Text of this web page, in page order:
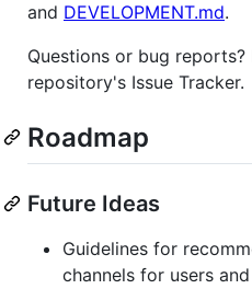
and DEVELOPMENT.md.
Questions or bug
repository's Issue Tracker.
Roadmap
Future Ideas
Guidelines for
channels for users